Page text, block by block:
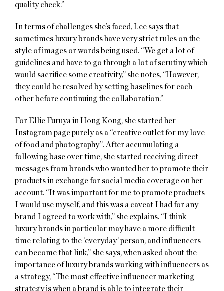
quality check.”
In terms of challenges she’s faced, Lee says that
sometimes luxury brands have very strict rules on the
style of images or words being used. “We get a lot of
guidelines and have to go through a lot of scrutiny which
would sacrifice some creativity,” she notes, “However,
they could be resolved by setting baselines for each
other before continuing the collaboration.”
For Ellie Furuya in Hong Kong, she started her
Instagram page purely as a “creative outlet for my love
of food and photography”. After accumulating a
following base over time, she started receiving direct
messages from brands who wanted her to promote their
products in exchange for social media coverage on her
account. “It was important for me to promote products
I would use myself, and this was a caveat I had for any
brand I agreed to work with,” she explains. “I think
luxury brands in particular may have a more difficult
time relating to the ‘everyday’ person, and influencers
can become that link,” she says, when asked about the
importance of luxury brands working with influencers as
a strategy, “The most effective influencer marketing
strategy is when a brand is able to integrate their